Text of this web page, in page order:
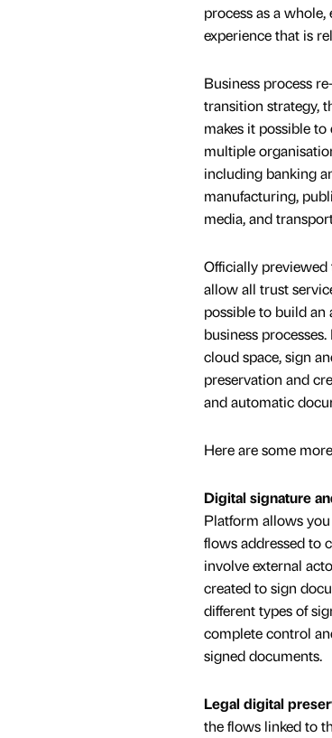
process as a
experience that is
Business process
transition strategy,
makes it possible
multiple
including banking
manufacturing,
media, and
Officially
allow all trust
possible to build
business
cloud space, sign
preservation and
and automatic
Here are some
Digital signature
Platform allows
flows addressed to
involve external
created to sign
different types of
complete control
signed documents.
Legal digital
the flows linked to